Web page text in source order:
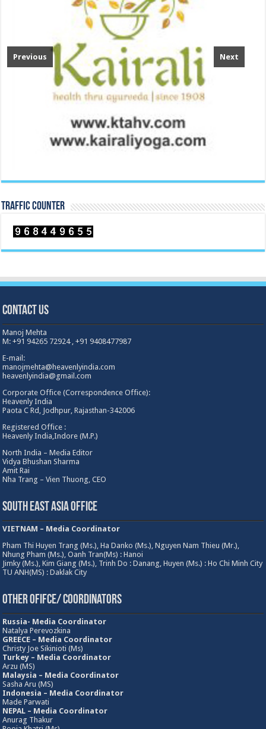
Previous Next
TRAFFIC COUNTER
Contact Us
Manoj Mehta
M: +91 94265 72924 , +91 9408477987
E-mail:
manojmehta@heavenlyindia.com
heavenlyindia@gmail.com
Corporate Office (Correspondence Office):
Heavenly India
Paota C Rd, Jodhpur, Rajasthan-342006
Registered Office :
Heavenly India,Indore (M.P.)
North India – Media Editor
Vidya Bhushan Sharma
Amit Rai
Nha Trang – Vien Thuong, CEO
South East Asia Office
VIETNAM – Media Coordinator
Pham Thi Huyen Trang (Ms.), Ha Danko (Ms.), Nguyen Nam Thieu (Mr.),
Nhung Pham (Ms.), Oanh Tran(Ms) : Hanoi
Jimky (Ms.), Kim Giang (Ms.), Trinh Do : Danang, Huyen (Ms.) : Ho Chi Minh City
TU ANH(MS) : Daklak City
Other Ofifce/ Coordinators
Russia- Media Coordinator
Natalya Perevozkina
GREECE – Media Coordinator
Christy Joe Sikinioti (Ms)
Turkey – Media Coordinator
Arzu (MS)
Malaysia – Media Coordinator
Sasha Aru (MS)
Indonesia – Media Coordinator
Made Parwati
NEPAL – Media Coordinator
Anurag Thakur